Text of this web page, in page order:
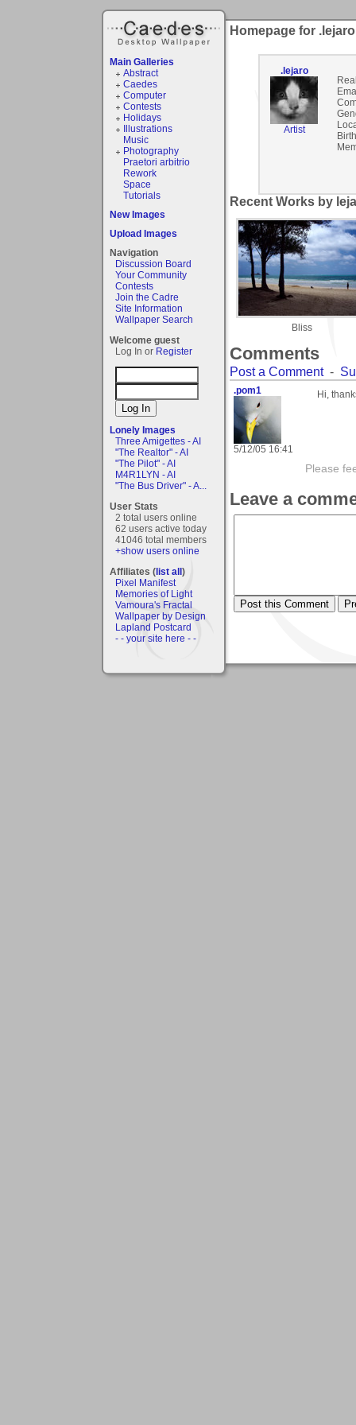
Main Galleries
Abstract
Caedes
Computer
Contests
Holidays
Illustrations
Music
Photography
Praetori arbitrio
Rework
Space
Tutorials
New Images
Upload Images
Navigation
Discussion Board
Your Community
Contests
Join the Cadre
Site Information
Wallpaper Search
Welcome guest
Log In or Register
Lonely Images
Three Amigettes - AI
"The Realtor" - AI
"The Pilot" - AI
M4R1LYN - AI
"The Bus Driver" - A...
User Stats
2 total users online
62 users active today
41046 total members
+show users online
Affiliates (list all)
Pixel Manifest
Memories of Light
Vamoura's Fractal
Wallpaper by Design
Lapland Postcard
- - your site here - -
Homepage for .lejaro
.lejaro
Artist
Recent Works by
Bliss
Comments
Post a Comment-
.pom1
5/12/05 16:41
Hi,
Please
Leave a